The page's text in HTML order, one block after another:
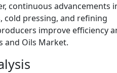
continuous advancements
cold pressing, and refining
improve efficiency
and Oils Market.